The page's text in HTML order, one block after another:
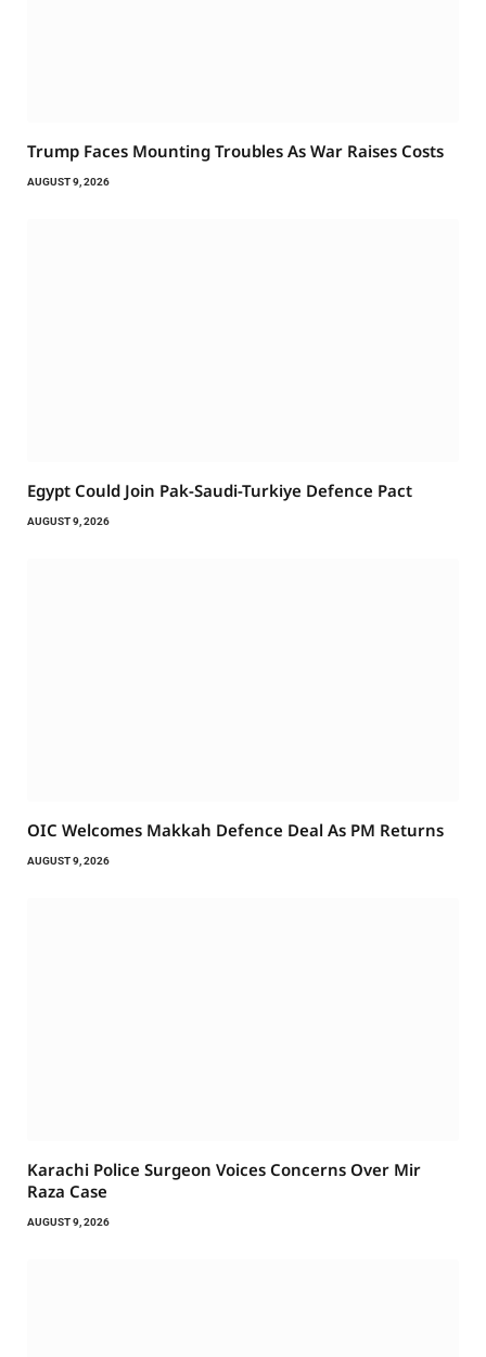
Trump Faces Mounting Troubles As War Raises Costs
AUGUST 9, 2026
Egypt Could Join Pak-Saudi-Turkiye Defence Pact
AUGUST 9, 2026
OIC Welcomes Makkah Defence Deal As PM Returns
AUGUST 9, 2026
Karachi Police Surgeon Voices Concerns Over Mir
Raza Case
AUGUST 9, 2026